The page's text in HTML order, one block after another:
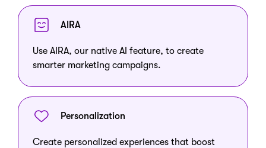
AIRA
Use AIRA, our native AI feature, to create
smarter marketing campaigns.
Personalization
Create personalized experiences that boost